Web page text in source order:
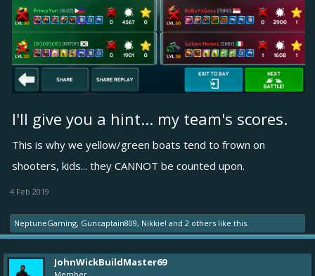
I'll give you a hint... my team's scores.
This is why we yellow/green boats tend to frown on
shooters, kids... they CANNOT be counted upon.
4 Feb 2019
NeptuneGaming, Guncaptain809, Nikkie! and 2 others like this.
JohnWickBuildMaster69